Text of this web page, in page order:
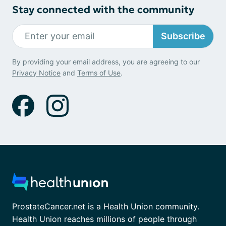
Stay connected with the community
Subscribe
By providing your email address, you are agreeing to our
Privacy Notice and Terms of Use.
ProstateCancer.net is a Health Union community.
Health Union reaches millions of people through